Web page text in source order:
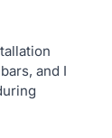
and I